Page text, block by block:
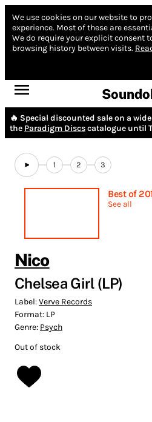
We use cookies on our website to
experience. Most of these are
We do require your explicit consent
browsing history between visits.
🔥 Special discounted sale on a
the Paradigm Discscatalogue until
1 2 3
Best of
See all
Nico
Chelsea Girl (LP)
Label:Verve Records
Format: LP
Genre: Psych
Out of stock